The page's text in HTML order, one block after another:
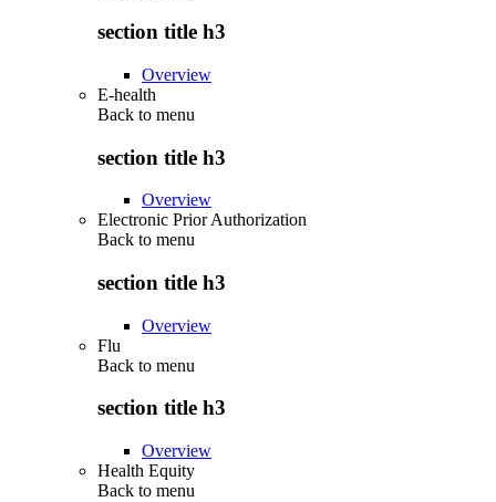
section title h3
Overview
E-health
Back to menu
section title h3
Overview
Electronic Prior Authorization
Back to menu
section title h3
Overview
Flu
Back to menu
section title h3
Overview
Health Equity
Back to menu